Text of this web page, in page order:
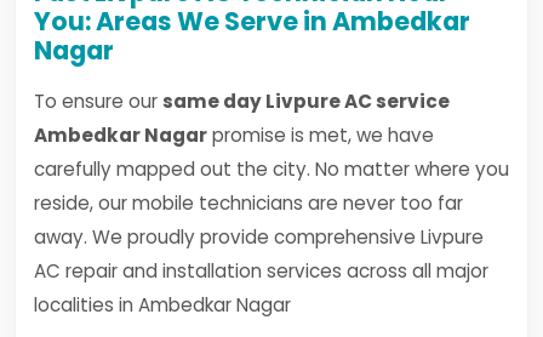
You: Areas We Serve in Ambedkar
Nagar
To ensure our same day Livpure AC service
Ambedkar Nagarpromise is met, we have
carefully mapped out the city. No matter where you
reside, our mobile technicians are never too far
away. We proudly provide comprehensive Livpure
AC repair and installation services across all major
localities in Ambedkar Nagar